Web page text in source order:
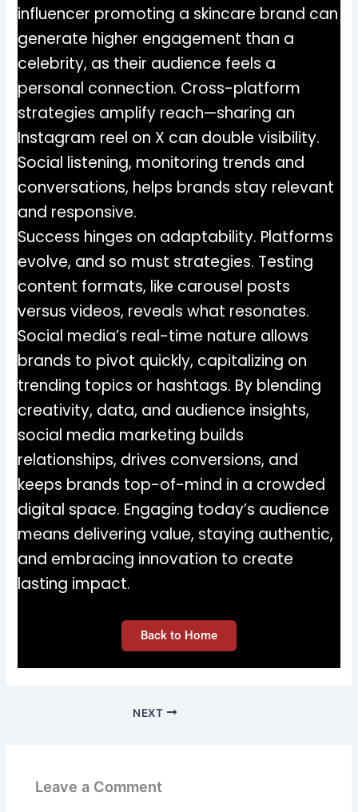
influencer promoting a skincare brand can
generate higher engagement than a
celebrity, as their audience feels a
personal connection. Cross-platform
strategies amplify reach—sharing an
Instagram reel on X can double visibility.
Social listening, monitoring trends and
conversations, helps brands stay relevant
and responsive.
Success hinges on adaptability. Platforms
evolve, and so must strategies. Testing
content formats, like carousel posts
versus videos, reveals what resonates.
Social media’s real-time nature allows
brands to pivot quickly, capitalizing on
trending topics or hashtags. By blending
creativity, data, and audience insights,
social media marketing builds
relationships, drives conversions, and
keeps brands top-of-mind in a crowded
digital space. Engaging today’s audience
means delivering value, staying authentic,
and embracing innovation to create
lasting impact.
Back to Home
NEXT
Leave a Comment